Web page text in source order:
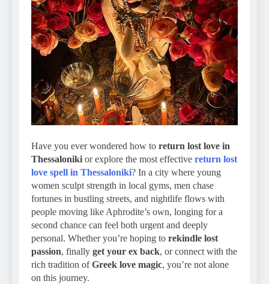
Have you ever wondered how to return lost love in
Thessaloniki or explore the most effective return lost
love spell in Thessaloniki? In a city where young
women sculpt strength in local gyms, men chase
fortunes in bustling streets, and nightlife flows with
people moving like Aphrodite’s own, longing for a
second chance can feel both urgent and deeply
personal. Whether you’re hoping to rekindle lost
passion, finally get your ex back, or connect with the
rich tradition ofGreek love magic, you’re not alone
on this journey.